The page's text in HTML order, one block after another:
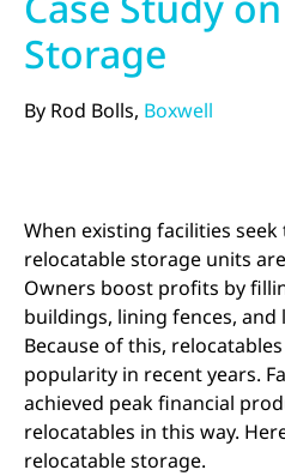
Storage
By Rod Bolls, Boxwell
When existing facilities
relocatable storage units
Owners boost profits by
buildings, lining fences, and
Because of this,
popularity in recent years.
achieved peak financial
relocatables in this way.
relocatable storage.